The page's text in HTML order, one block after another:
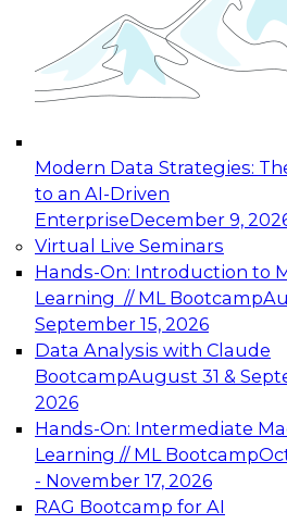
Modern Data Strategies:
to an AI-Driven
EnterpriseDecember 9,
Virtual Live Seminars
Hands-On: Introduction to
Learning // ML Bootcamp
September 15, 2026
Data Analysis with Claude
BootcampAugust 31 &
2026
Hands-On: Intermediate
Learning // ML Bootcamp
- November 17, 2026
RAG Bootcamp for AI
Join this Expert Panel to
organization can advance
experimentation to
November 9, 2026
Expert Panel: Engineering
Architecting Scalable Data
Analytics
Join this Expert Panel to
advantage of innovations in
architecture.
December 7, 2026